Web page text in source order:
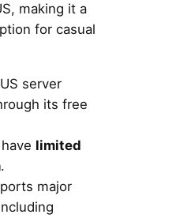
making it a
for casual
server
its free
limited
.
major